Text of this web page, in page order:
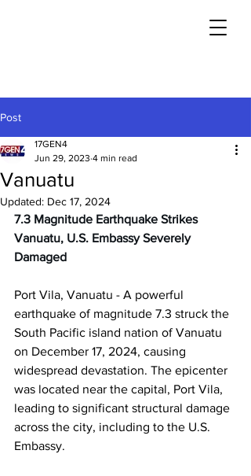
Post
Vanuatu
17GEN4
Jun 29, 2023 4 min read
Updated: Dec 17, 2024
7.3 Magnitude Earthquake Strikes
Vanuatu, U.S. Embassy Severely
Damaged
Port Vila, Vanuatu - A powerful
earthquake of magnitude 7.3 struck the
South Pacific island nation of Vanuatu
on December 17, 2024, causing
widespread devastation. The epicenter
was located near the capital, Port Vila,
leading to significant structural damage
across the city, including to the U.S.
Embassy.